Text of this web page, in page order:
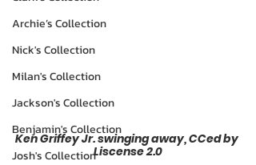
Archie’s Collection
Nick's Collection
Milan's Collection
Jackson's Collection
Benjamin's Collection
Josh's Collection
Ken Griffey Jr. swinging away, CCed by
Liscense 2.0